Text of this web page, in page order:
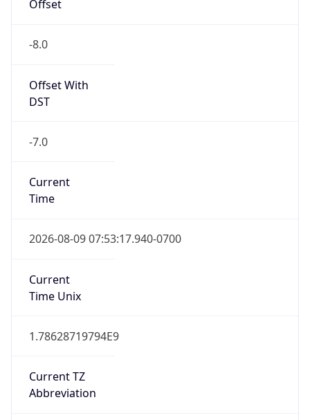
Offset
-8.0
Offset With
DST
-7.0
Current
Time
2026-08-09 07:53:17.940-0700
Current
Time Unix
1.78628719794E9
Current TZ
Abbreviation